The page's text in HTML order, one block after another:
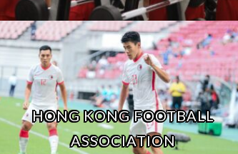
HONG KONG FOOTBALL
ASSOCIATION